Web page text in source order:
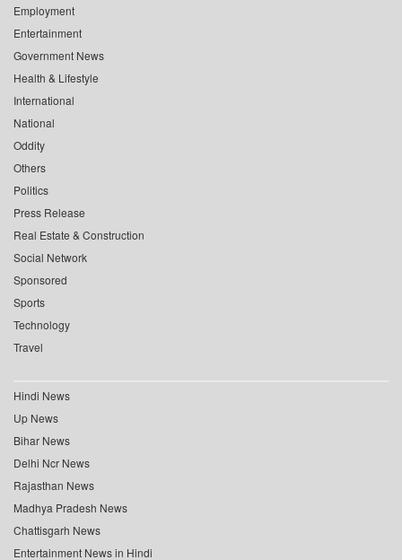
Employment
Entertainment
Government News
Health & Lifestyle
International
National
Oddity
Others
Politics
Press Release
Real Estate & Construction
Social Network
Sponsored
Sports
Technology
Travel
Hindi News
Up News
Bihar News
Delhi Ncr News
Rajasthan News
Madhya Pradesh News
Chattisgarh News
Entertainment News in Hindi